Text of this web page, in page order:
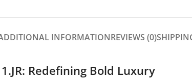
INFORMATIONREVIEWS (0)
Redefining Bold Luxury